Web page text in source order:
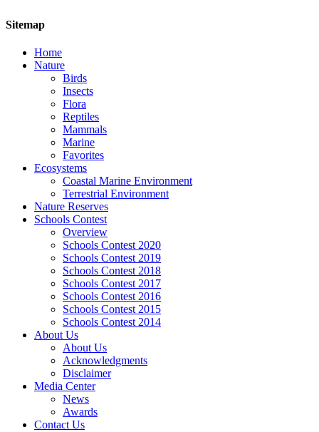
Sitemap
Home
Nature
Birds
Insects
Flora
Reptiles
Mammals
Marine
Favorites
Ecosystems
Coastal Marine Environment
Terrestrial Environment
Nature Reserves
Schools Contest
Overview
Schools Contest 2020
Schools Contest 2019
Schools Contest 2018
Schools Contest 2017
Schools Contest 2016
Schools Contest 2015
Schools Contest 2014
About Us
About Us
Acknowledgments
Disclaimer
Media Center
News
Awards
Contact Us